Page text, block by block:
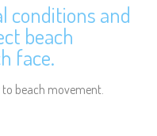
conditions and
beach
face.
beach movement.